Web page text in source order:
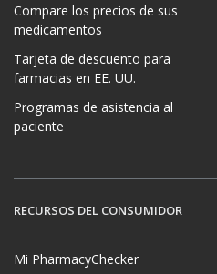
Compare los precios de sus
medicamentos
Tarjeta de descuento para
farmacias en EE. UU.
Programas de asistencia al
paciente
RECURSOS DEL CONSUMIDOR
Mi PharmacyChecker